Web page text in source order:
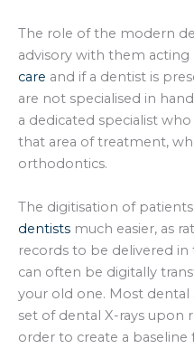
The role of the modern
advisory with them acting
care and if a dentist is
are not specialised in
a dedicated specialist
that area of treatment,
orthodontics.
The digitisation of
dentists much easier, as
records to be delivered
can often be digitally
your old one. Most
set of dental X-rays upon
order to create a baseline